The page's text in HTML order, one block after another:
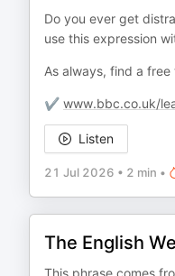
Do you ever get
use this expression
As always, find a
✔️ www.bbc.co.uk/
Listen
21 Jul 2026 • 2 min •
The English
This phrase comes